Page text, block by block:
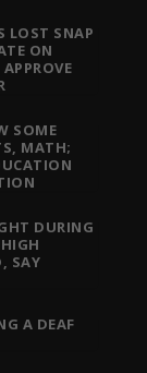
LOST SNAP
ON
SOME
MATH;
DURING
SAY
A DEAF